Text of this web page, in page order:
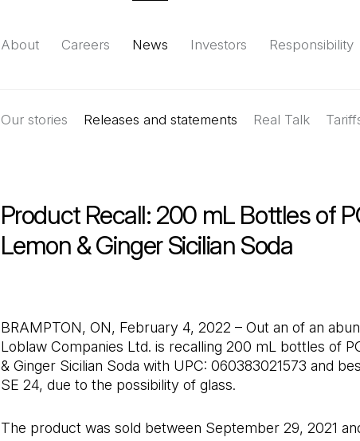
About Careers
(Open in a
News Investors Responsibility
Environment Social Governance
Our stories Releases and statements Real Talk
Product Recall: 200 mL Bottles of
Lemon & Ginger Sicilian Soda
BRAMPTON, ON, February 4, 2022 – Out an of an
Loblaw Companies Ltd. is recalling 200 mL bottles of
& Ginger Sicilian Soda with UPC: 060383021573 and
SE 24, due to the possibility of glass.
The product was sold between September 29, 2021